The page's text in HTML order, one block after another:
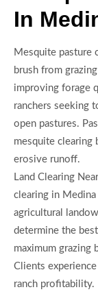
In
Mesquite pasture
brush from
improving forage
ranchers seeking
open pastures.
mesquite clearing
erosive runoff.
Land Clearing
clearing in Medina
agricultural
determine the
maximum grazing
Clients
ranch profitability.